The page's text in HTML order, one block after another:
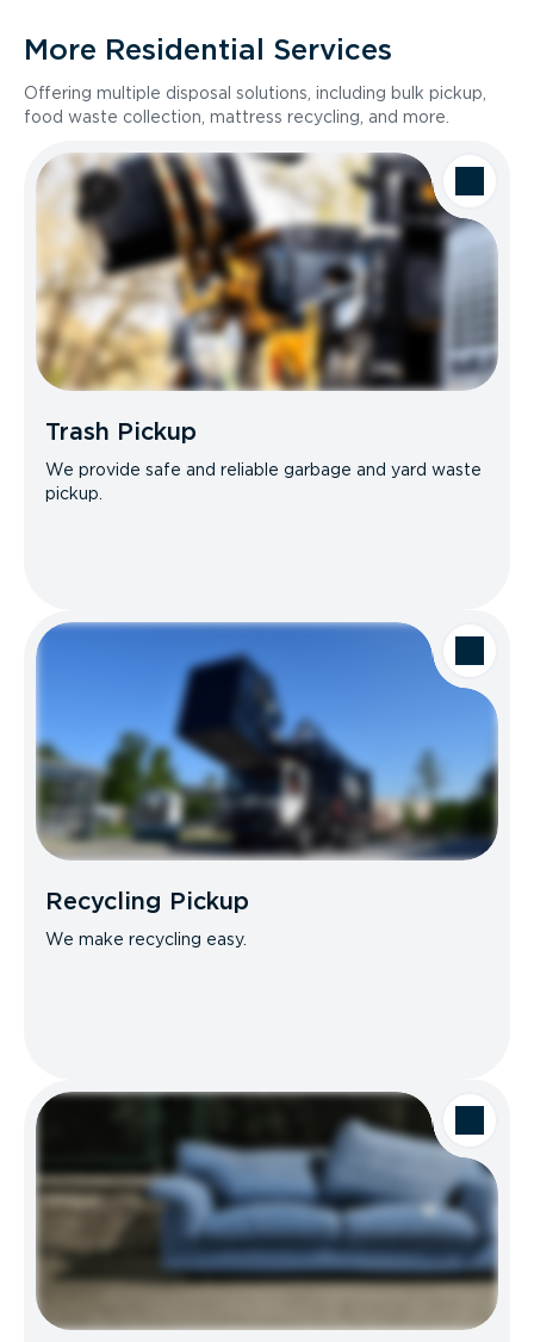
More Residential Services
Offering multiple disposal solutions, including bulk pickup,
food waste collection, mattress recycling, and more.
Trash Pickup
We provide safe and reliable garbage and yard waste
pickup.
Recycling Pickup
We make recycling easy.